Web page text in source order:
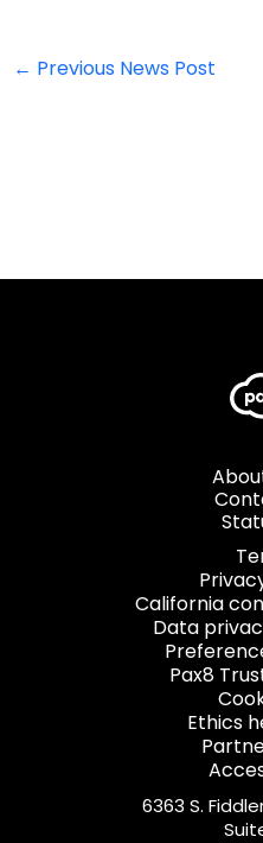
← Previous News Post
California
Data
Pax8
Ethics
6363 S.